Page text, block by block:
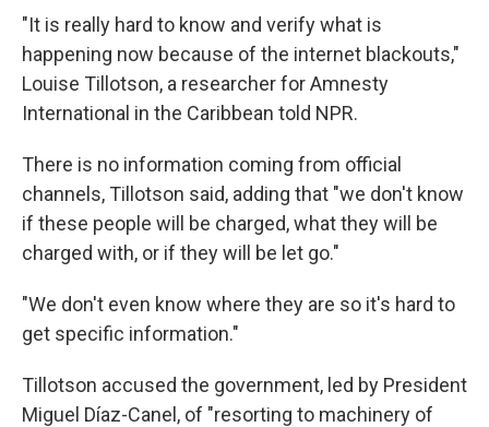
"It is really hard to know and verify what is
happening now because of the internet blackouts,"
Louise Tillotson, a researcher for Amnesty
International in the Caribbean told NPR.
There is no information coming from official
channels, Tillotson said, adding that "we don't know
if these people will be charged, what they will be
charged with, or if they will be let go."
"We don't even know where they are so it's hard to
get specific information."
Tillotson accused the government, led by President
Miguel Díaz-Canel, of "resorting to machinery of